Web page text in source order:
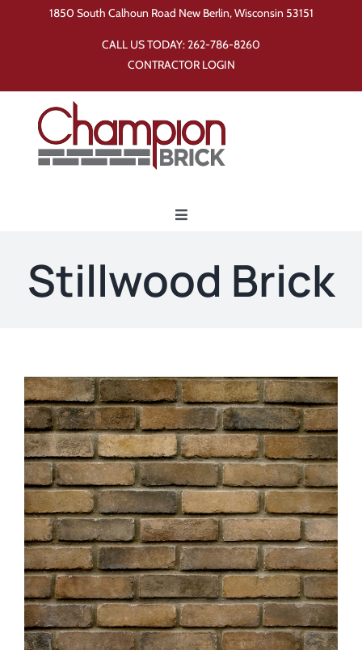
1850 South Calhoun Road New Berlin, Wisconsin 53151
CALL US TODAY:262-786-8260
CONTRACTOR LOGIN
Toggle
Showroom
Blog
Resources
Contact Us
Stillwood Brick